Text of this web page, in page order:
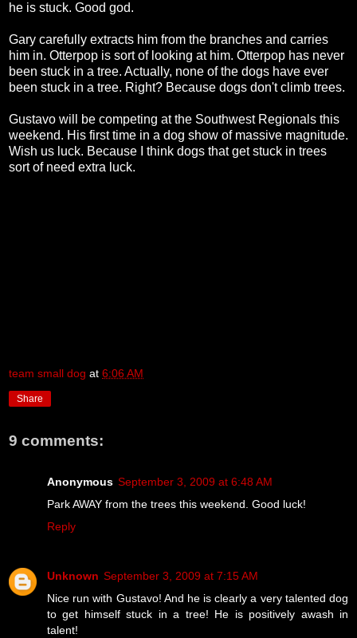
he is stuck. Good god.
Gary carefully extracts him from the branches and carries
him in. Otterpop is sort of looking at him. Otterpop has never
been stuck in a tree. Actually, none of the dogs have ever
been stuck in a tree. Right? Because dogs don't climb trees.
Gustavo will be competing at the Southwest Regionals this
weekend. His first time in a dog show of massive magnitude.
Wish us luck. Because I think dogs that get stuck in trees
sort of need extra luck.
team small dog at 6:06 AM
Share
9 comments:
Anonymous September 3, 2009 at 6:48 AM
Park AWAY from the trees this weekend. Good luck!
Reply
Unknown September 3, 2009 at 7:15 AM
Nice run with Gustavo! And he is clearly a very talented dog
to get himself stuck in a tree! He is positively awash in
talent!